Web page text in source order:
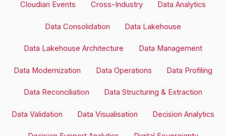
Cloudian Events Cross-Industry Data Analytics
Data Consolidation Data Lakehouse
Data Lakehouse Architecture Data Management
Data Modernization Data Operations Data Profiling
Data Reconciliation Data Structuring & Extraction
Data Validation Data Visualisation Decision Analytics